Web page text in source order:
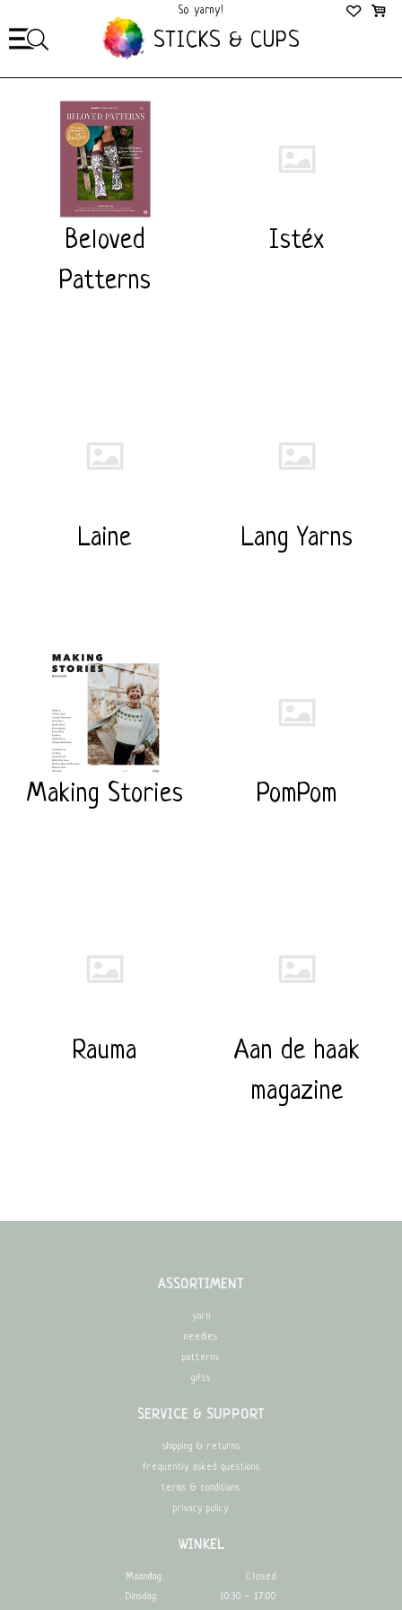
So yarny!
So Cozy!
STICKS & CUPS
Beloved
Patterns
Istéx
Laine Lang Yarns
Making Stories PomPom
Rauma
Aan de haak
magazine
ASSORTIMENT
yarn
needles
patterns
gifts
SERVICE & SUPPORT
shipping & returns
frequently asked questions
terms & conditions
privacy policy
WINKEL
Maandag:
Closed
Dinsdag:
10:30 - 17:00